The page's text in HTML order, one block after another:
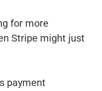
for more
Stripe might just
payment